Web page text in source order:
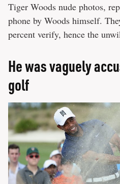
Tiger Woods nude photos,
phone by Woods himself.
percent verify, hence the
He was vaguely
golf